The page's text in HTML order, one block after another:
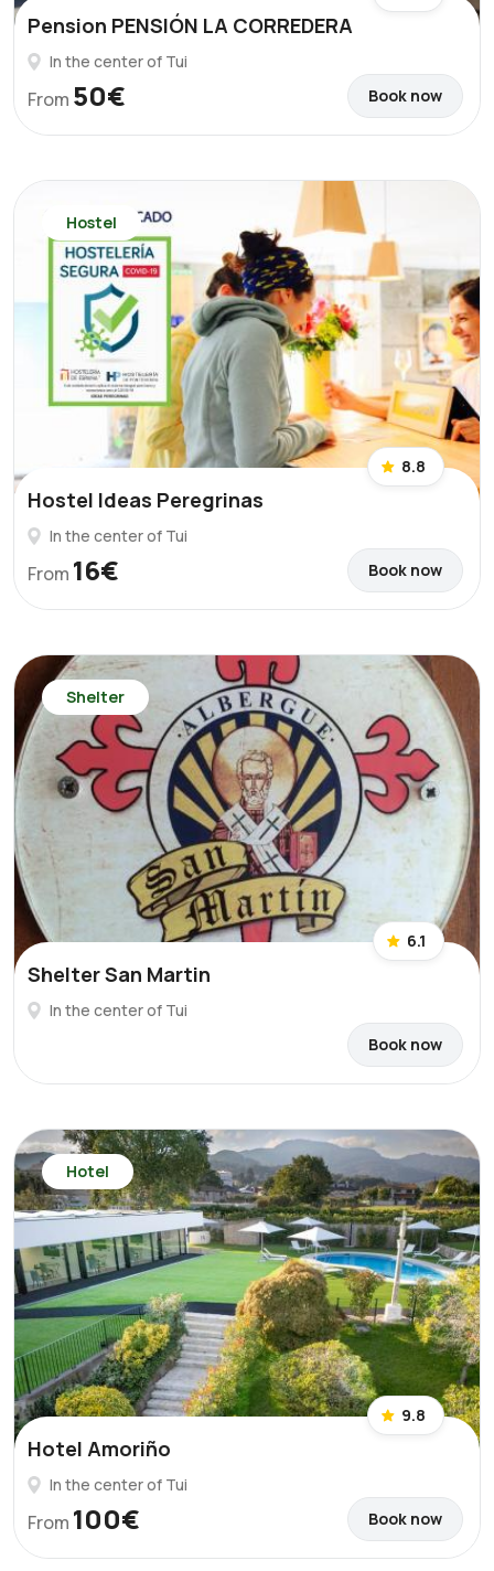
Pension PENSIÓN LA CORREDERA
In the center of Tui
From 50€ Book now
Hostel
8.8
Hostel Ideas Peregrinas
In the center of Tui
From 16€ Book now
Shelter
6.1
Shelter San Martin
In the center of Tui
Book now
Hotel
9.8
Hotel Amoriño
In the center of Tui
From 100€ Book now